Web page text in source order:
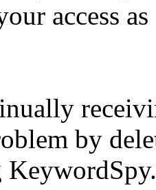
access
by